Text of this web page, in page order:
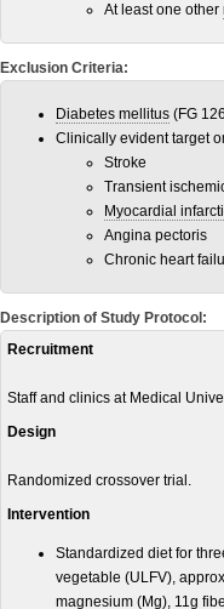
At least one other
Exclusion Criteria:
Diabetes mellitus (FG 126
Clinically evident target
Stroke
Transient
Myocardial
Angina pectoris
Chronic heart
Description of Study Protocol:
Recruitment
Staff and clinics at Medical
Design
Randomized crossover trial.
Intervention
Standardized diet for
vegetable (ULFV),
magnesium (Mg), 11g